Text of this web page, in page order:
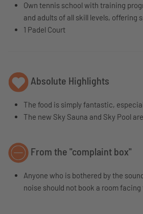
Own tennis school with training
and adults of all skill levels, offering
1 Padel Court
Absolute Highlights
The food is simply fantastic,
The new Sky Sauna and Sky Pool
From the "complaint box"
Anyone who is bothered by the
noise should not book a room